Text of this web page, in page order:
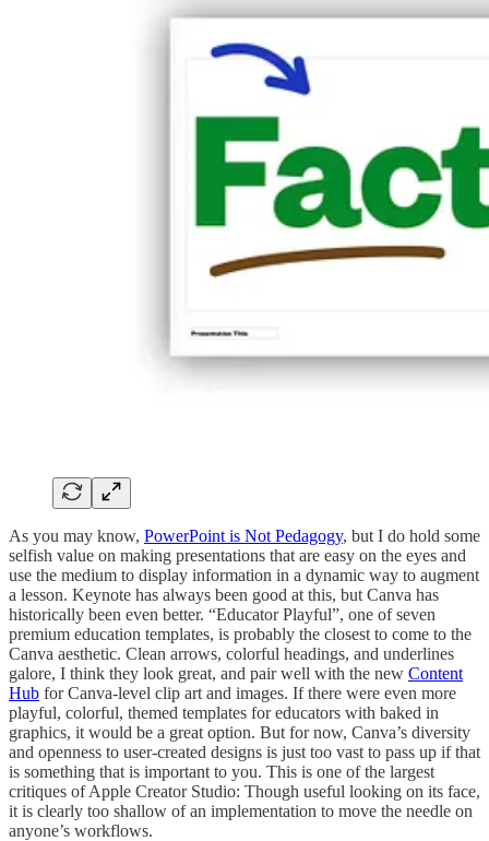
As you may know, PowerPoint is Not Pedagogy, but I do hold some
selfish value on making presentations that are easy on the eyes and
use the medium to display information in a dynamic way to augment
a lesson. Keynote has always been good at this, but Canva has
historically been even better. “Educator Playful”, one of seven
premium education templates, is probably the closest to come to the
Canva aesthetic. Clean arrows, colorful headings, and underlines
galore, I think they look great, and pair well with the new Content
Hub for Canva-level clip art and images. If there were even more
playful, colorful, themed templates for educators with baked in
graphics, it would be a great option. But for now, Canva’s diversity
and openness to user-created designs is just too vast to pass up if that
is something that is important to you. This is one of the largest
critiques of Apple Creator Studio: Though useful looking on its face,
it is clearly too shallow of an implementation to move the needle on
anyone’s workflows.